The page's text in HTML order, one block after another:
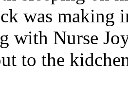
was making
with Nurse
to the